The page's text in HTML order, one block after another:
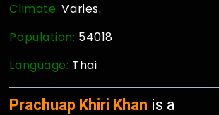
Climate:Varies.
Population: 54018
Language: Thai
Prachuap Khiri Khan is a